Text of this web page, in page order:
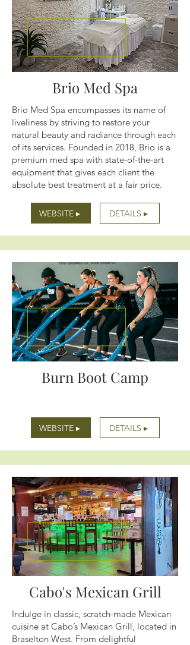
Brio Med Spa
Brio Med Spa encompasses its name of
liveliness by striving to restore your
natural beauty and radiance through each
of its services. Founded in 2018, Brio is a
premium med spa with state-of-the-art
equipment that gives each client the
absolute best treatment at a fair price.
WEBSITE ▸ DETAILS ▸
Burn Boot Camp
WEBSITE ▸ DETAILS ▸
Cabo's Mexican Grill
Indulge in classic, scratch-made Mexican
cuisine at Cabo’s Mexican Grill, located in
Braselton West. From delightful